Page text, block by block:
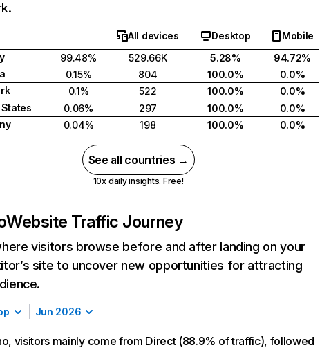
All devices Desktop
Mobile
99.48% 529.66K 5.28%
94.72%
0.15% 804 100.0%
0.0%
0.1% 522 100.0%
0.0%
0.06% 297 100.0%
0.0%
0.04% 198 100.0% 0.0%
See all countries →
10x daily insights. Free!
Website Traffic Journey
visitors browse before and after landing on your
site to uncover new opportunities for attracting
Jun 2026
visitors mainly come from Direct (88.9% of traffic), followed